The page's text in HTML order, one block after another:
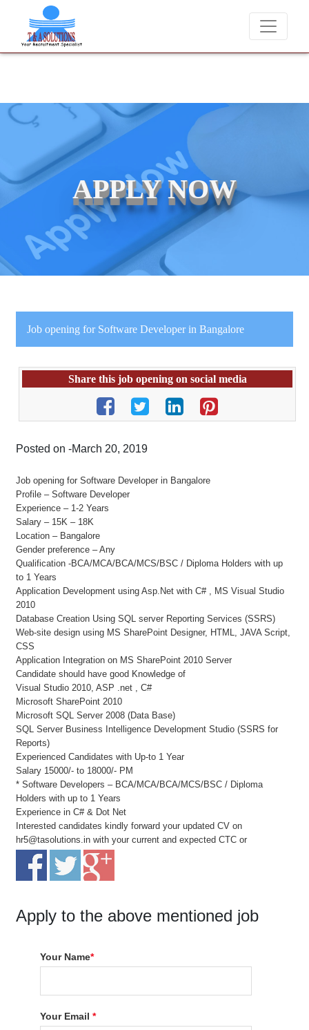
We never charge candidates for job placements at T
APPLY NOW
Job opening for Software Developer in Bangalore
Share this job opening on social media
Posted on -March 20, 2019
Job opening for Software Developer in Bangalore
Profile – Software Developer
Experience – 1-2 Years
Salary – 15K – 18K
Location – Bangalore
Gender preference – Any
Qualification -BCA/MCA/BCA/MCS/BSC / Diploma Holders with up
to 1 Years
Application Development using Asp.Net with C# , MS Visual Studio
2010
Database Creation Using SQL server Reporting Services (SSRS)
Web-site design using MS SharePoint Designer, HTML, JAVA Script,
CSS
Application Integration on MS SharePoint 2010 Server
Candidate should have good Knowledge of
Visual Studio 2010, ASP .net , C#
Microsoft SharePoint 2010
Microsoft SQL Server 2008 (Data Base)
SQL Server Business Intelligence Development Studio (SSRS for
Reports)
Experienced Candidates with Up-to 1 Year
Salary 15000/- to 18000/- PM
* Software Developers – BCA/MCA/BCA/MCS/BSC / Diploma
Holders with up to 1 Years
Experience in C# & Dot Net
Interested candidates kindly forward your updated CV on
hr5@tasolutions.in with your current and expected CTC or
Apply to the above mentioned job
Your Name*
Your Email*